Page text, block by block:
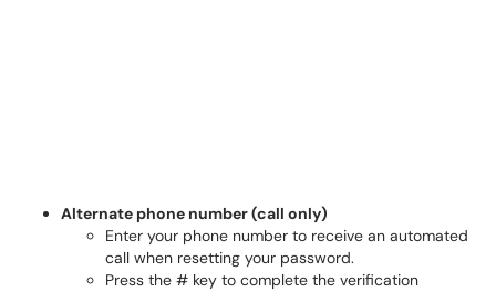
Alternate phone number (call only)
Enter your phone number to receive an automated
call when resetting your password.
Press the # key to complete the verification